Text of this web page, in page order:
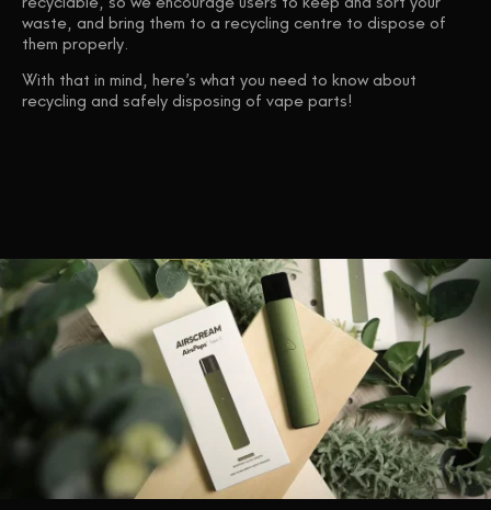
waste, and bring them to a recycling centre to dispose of
them properly.
With that in mind, here’s what you need to know about
recycling and safely disposing of vape parts!